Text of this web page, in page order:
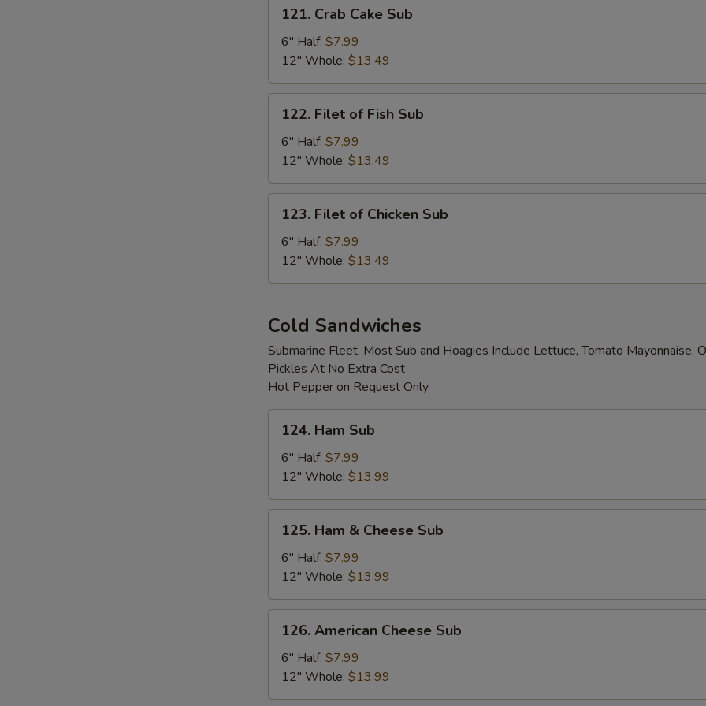
Crab
Cake
Sub
121. Crab Cake Sub
6" Half: $7.99
12" Whole: $13.49
Filet
Fish
Sub
122. Filet of Fish Sub
6" Half: $7.99
12" Whole: $13.49
Filet
Chicken
Sub
123. Filet of Chicken Sub
6" Half: $7.99
12" Whole: $13.49
Cold Sandwiches
Submarine Fleet. Most Sub and Hoagies Include Lettuce, Tomato Mayonnaise,
Pickles At No Extra Cost
Hot Pepper on Request Only
Ham
Sub
124. Ham Sub
6" Half: $7.99
12" Whole: $13.99
Ham
Cheese
Sub
125. Ham & Cheese Sub
6" Half: $7.99
12" Whole: $13.99
American
Cheese
Sub
126. American Cheese Sub
6" Half: $7.99
12" Whole: $13.99